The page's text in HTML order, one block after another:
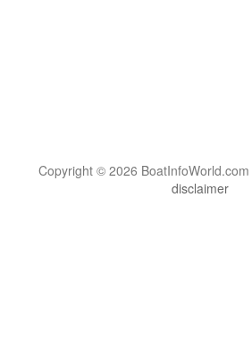
Copyright © 2026
disclaimer